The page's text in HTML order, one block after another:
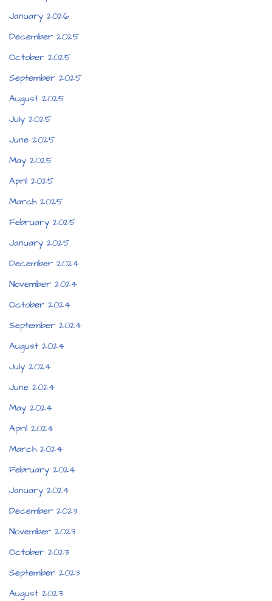
January 2026
December 2025
October 2025
September 2025
August 2025
July 2025
June 2025
May 2025
April 2025
March 2025
February 2025
January 2025
December 2024
November 2024
October 2024
September 2024
August 2024
July 2024
June 2024
May 2024
April 2024
March 2024
February 2024
January 2024
December 2023
November 2023
October 2023
September 2023
August 2023